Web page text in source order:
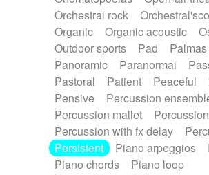
Orchestral rock
Organic
Organic acoustic
Outdoor sports
Pad Palmas
Panoramic
Paranormal
Pastoral
Patient Peaceful
Pensive
Percussion
Percussion mallet
Percussion with fx delay
Persistent
Piano arpeggios
Piano chords
Piano loop